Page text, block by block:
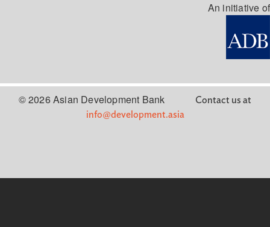
An initiative of
© 2026 Asian Development Bank
Contact us at
info@development.asia